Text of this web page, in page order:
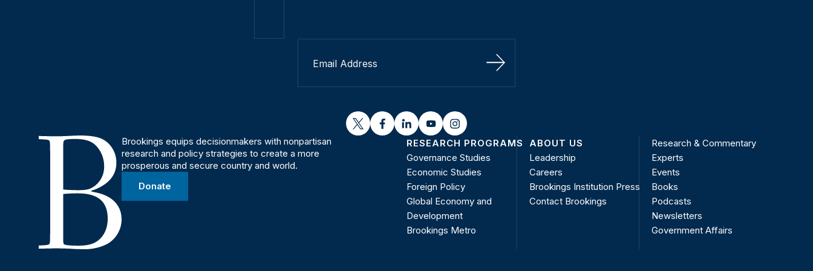
Sign Up
twitterfacebooklinkedinyoutubeinstagram
Brookings equips decisionmakers with nonpartisan
research and policy strategies to create a more
prosperous and secure country and world.
Donate
RESEARCH PROGRAMS
Governance Studies
Economic Studies
Foreign Policy
Global Economy and
Development
Brookings Metro
ABOUT US
Leadership
Careers
Brookings Institution Press
Contact Brookings
Research & Commentary
Experts
Events
Books
Podcasts
Newsletters
Government Affairs